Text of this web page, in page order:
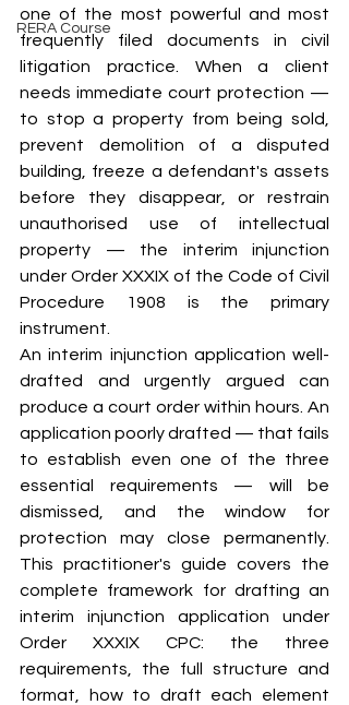
RERA Course
one of the most powerful and most
frequently filed documents in civil
litigation practice. When a client
needs immediate court protection —
to stop a property from being sold,
prevent demolition of a disputed
building, freeze a defendant's assets
before they disappear, or restrain
unauthorised use of intellectual
property — the interim injunction
under Order XXXIX of the Code of Civil
Procedure 1908 is the primary
instrument.
An interim injunction application well-
drafted and urgently argued can
produce a court order within hours. An
application poorly drafted — that fails
to establish even one of the three
essential requirements — will be
dismissed, and the window for
protection may close permanently.
This practitioner's guide covers the
complete framework for drafting an
interim injunction application under
Order XXXIX CPC: the three
requirements, the full structure and
format, how to draft each element